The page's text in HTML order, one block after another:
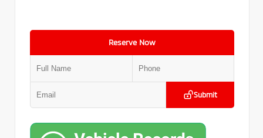
Reserve Now
Submit